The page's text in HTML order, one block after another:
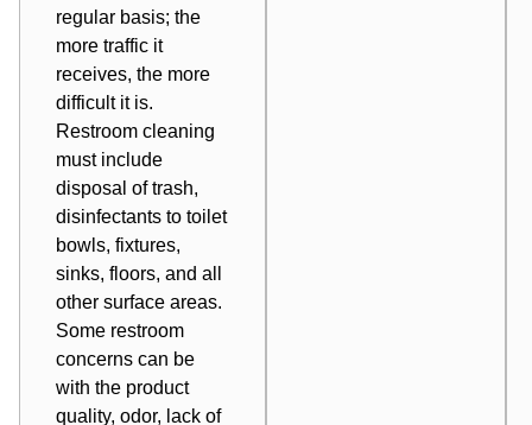
regular basis; the
more traffic it
receives, the more
difficult it is.
Restroom cleaning
must include
disposal of trash,
disinfectants to toilet
bowls, fixtures,
sinks, floors, and all
other surface areas.
Some restroom
concerns can be
with the product
quality, odor, lack of